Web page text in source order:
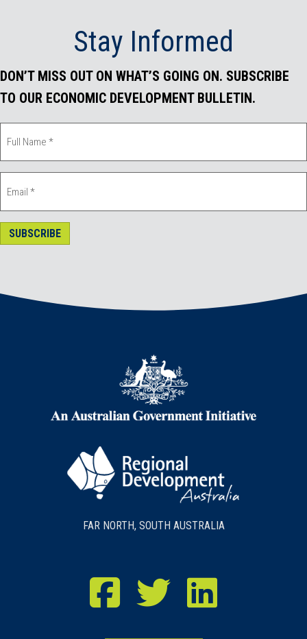
Stay Informed
DON’T MISS OUT ON WHAT’S GOING ON. SUBSCRIBE
TO OUR ECONOMIC DEVELOPMENT BULLETIN.
SUBSCRIBE
FAR NORTH, SOUTH AUSTRALIA
RDA Far North Facebook
RDA Far North TwitterRDA Far North LinkedIn